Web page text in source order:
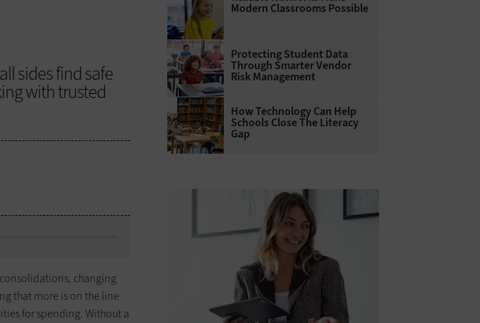
sides find safe
with trusted
changing
that more is on the line
for spending. Without a
Modern Classrooms Possible
Protecting Student Data
Through Smarter Vendor
Risk Management
How Technology Can Help
Schools Close The Literacy
Gap